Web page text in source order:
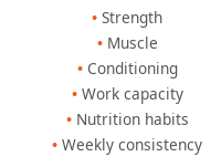
Strength
Muscle
Conditioning
Work capacity
Nutrition habits
Weekly consistency